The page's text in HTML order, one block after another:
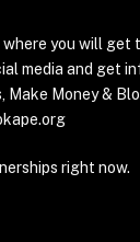
you will get
media and get
Make Money &
right now.